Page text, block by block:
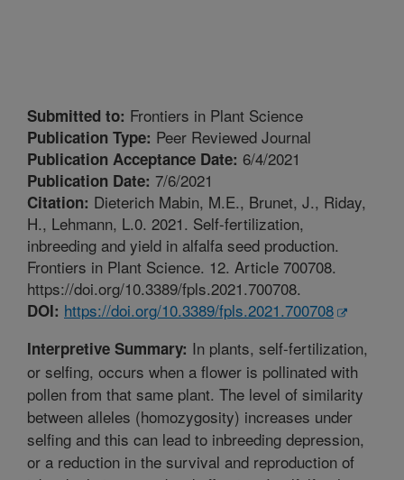
Submitted to: Frontiers in Plant Science
Publication Type: Peer Reviewed Journal
Publication Acceptance Date: 6/4/2021
Publication Date: 7/6/2021
Citation: Dieterich Mabin, M.E., Brunet, J., Riday,
H., Lehmann, L.0. 2021. Self-fertilization,
inbreeding and yield in alfalfa seed production.
Frontiers in Plant Science. 12. Article 700708.
https://doi.org/10.3389/fpls.2021.700708.
DOI: https://doi.org/10.3389/fpls.2021.700708
Interpretive Summary: In plants, self-fertilization,
or selfing, occurs when a flower is pollinated with
pollen from that same plant. The level of similarity
between alleles (homozygosity) increases under
selfing and this can lead to inbreeding depression,
or a reduction in the survival and reproduction of